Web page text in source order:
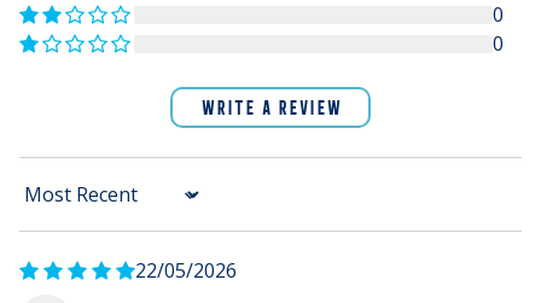
0
0
WRITE A REVIEW
Sort by
22/05/2026